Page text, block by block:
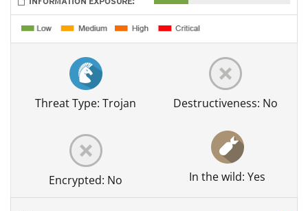
Threat Type: Trojan Destructiveness: No
Encrypted: No In the wild: Yes